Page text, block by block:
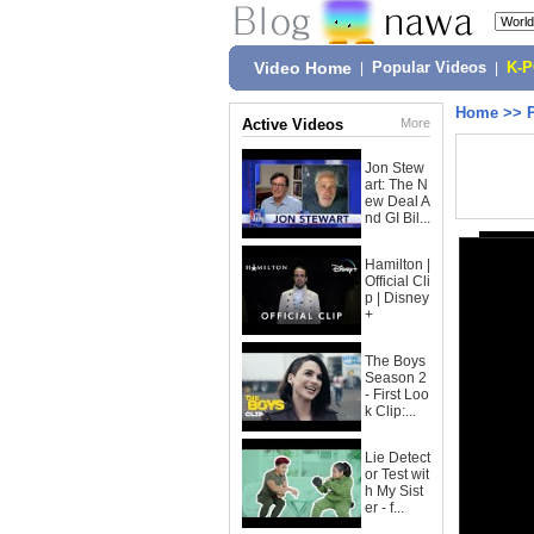
Video Home Popular Videos K-
Active Videos More
Jon Stew
art: The N
ew Deal A
nd GI Bil...
Hamilton |
Official Cli
p | Disney
+
The Boys
Season 2
- First Loo
k Clip:...
Lie Detect
or Test wit
h My Sist
er - f...
Home >>